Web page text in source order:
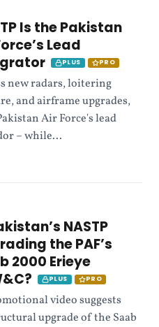
Is the Pakistan
Lead
PLUS PRO
new radars, loitering
and airframe upgrades,
Air Force's lead
– while...
NASTP
the PAF’s
2000 Erieye
PLUS PRO
video suggests
upgrade of the Saab